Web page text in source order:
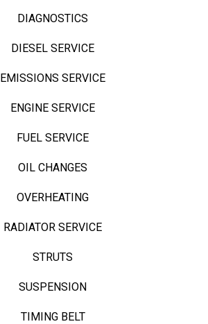
DIAGNOSTICS
DIESEL SERVICE
EMISSIONS SERVICE
ENGINE SERVICE
FUEL SERVICE
OIL CHANGES
OVERHEATING
RADIATOR SERVICE
STRUTS
SUSPENSION
TIMING BELT